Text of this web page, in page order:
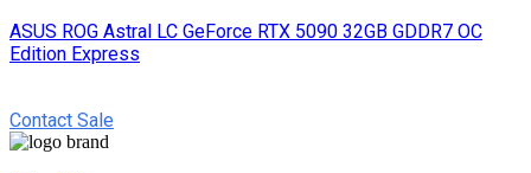
ASUS ROG Astral LC GeForce RTX 5090 32GB GDDR7 OC
Edition Express
Contact Sale